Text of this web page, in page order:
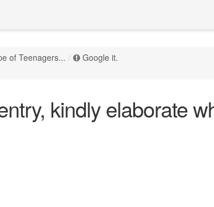
of Teenagers...
Google it.
kindly elaborate